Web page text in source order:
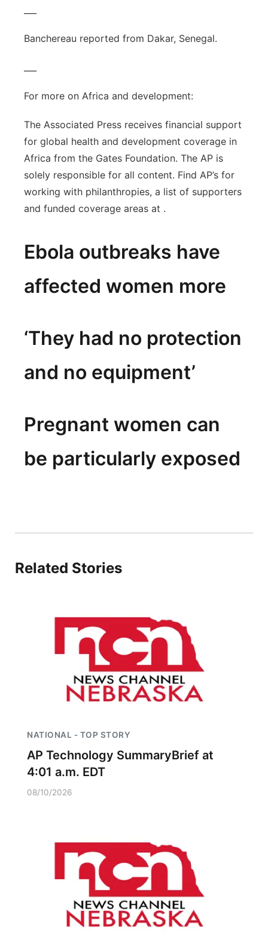
Banchereau reported from Dakar, Senegal.
For more on Africa and development:
The Associated Press receives financial support
for global health and development coverage in
Africa from the Gates Foundation. The AP is
solely responsible for all content. Find AP’s for
working with philanthropies, a list of supporters
and funded coverage areas at .
Ebola outbreaks have
affected women more
‘They had no protection
and no equipment’
Pregnant women can
be particularly exposed
Related Stories
NATIONAL - TOP STORY
AP Technology SummaryBrief at
4:01 a.m. EDT
08/10/2026